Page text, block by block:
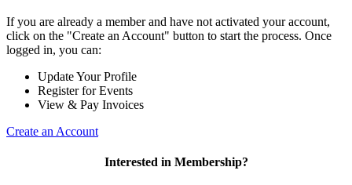
If you are already a member and have not activated your account,
click on the "Create an Account" button to start the process. Once
logged in, you can:
Update Your Profile
Register for Events
View & Pay Invoices
Create an Account
Interested in Membership?